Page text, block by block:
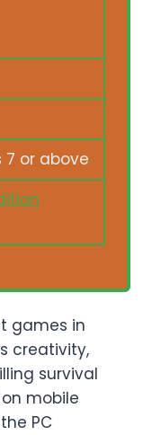
7 or above
games in
creativity,
survival
mobile
PC